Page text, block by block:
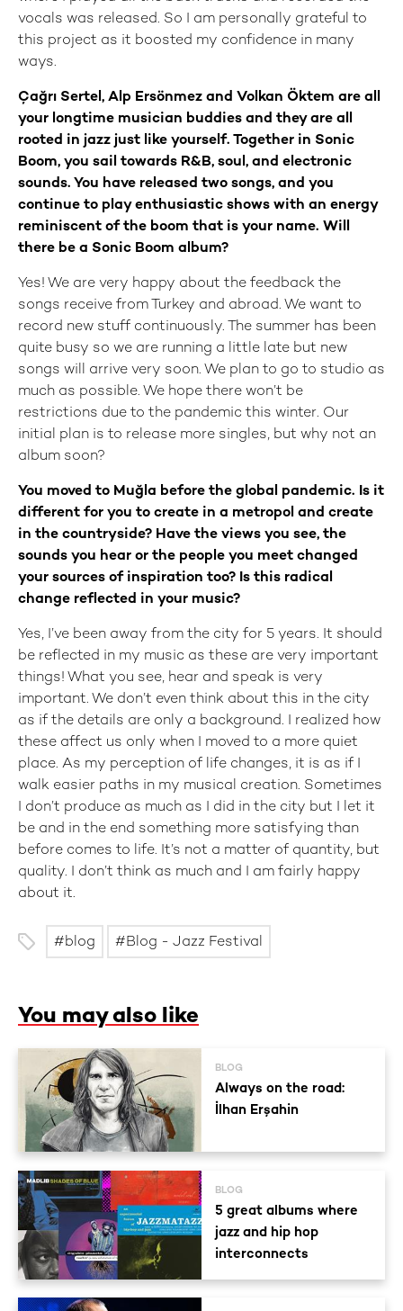
vocals was released. So I am personally grateful to
this project as it boosted my confidence in many
ways.
Çağrı Sertel, Alp Ersönmez and Volkan Öktem are all
your longtime musician buddies and they are all
rooted in jazz just like yourself. Together in Sonic
Boom, you sail towards R&B, soul, and electronic
sounds. You have released two songs, and you
continue to play enthusiastic shows with an energy
reminiscent of the boom that is your name. Will
there be a Sonic Boom album?
Yes! We are very happy about the feedback the
songs receive from Turkey and abroad. We want to
record new stuff continuously. The summer has been
quite busy so we are running a little late but new
songs will arrive very soon. We plan to go to studio as
much as possible. We hope there won’t be
restrictions due to the pandemic this winter. Our
initial plan is to release more singles, but why not an
album soon?
You moved to Muğla before the global pandemic. Is it
different for you to create in a metropol and create
in the countryside? Have the views you see, the
sounds you hear or the people you meet changed
your sources of inspiration too? Is this radical
change reflected in your music?
Yes, I’ve been away from the city for 5 years. It should
be reflected in my music as these are very important
things! What you see, hear and speak is very
important. We don’t even think about this in the city
as if the details are only a background. I realized how
these affect us only when I moved to a more quiet
place. As my perception of life changes, it is as if I
walk easier paths in my musical creation. Sometimes
I don’t produce as much as I did in the city but I let it
be and in the end something more satisfying than
before comes to life. It’s not a matter of quantity, but
quality. I don’t think as much and I am fairly happy
about it.
blog Blog - Jazz Festival
You may also like
BLOG
Always on the road:
İlhan Erşahin
BLOG
5 great albums where
jazz and hip hop
interconnects